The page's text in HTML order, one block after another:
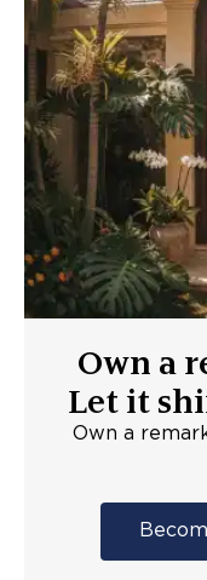
Own a
Let it
Own a